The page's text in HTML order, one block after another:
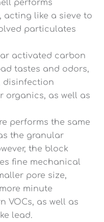
performs
like a sieve to
particulates
activated carbon
tastes and odors,
disinfection
organics, as well as
performs the same
the granular
the block
fine mechanical
pore size,
minute
VOCs, as well as
lead.